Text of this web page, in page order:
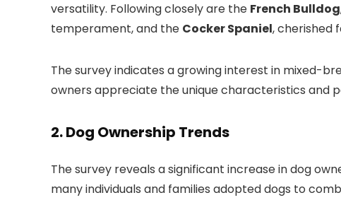
versatility. Following closely are the French Bulldog
temperament, and the Cocker Spaniel, cherished
The survey indicates a growing interest in mixed-
owners appreciate the unique characteristics and
2.Dog Ownership Trends
The survey reveals a significant increase in dog
many individuals and families adopted dogs to